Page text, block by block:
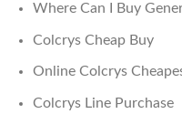
Where Can I Buy
Colcrys Cheap Buy
Online Colcrys
Colcrys Line Purchase